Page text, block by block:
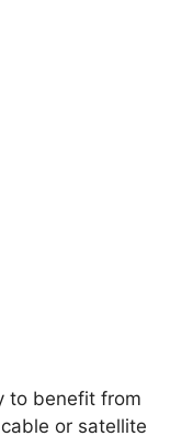
to benefit from
or satellite